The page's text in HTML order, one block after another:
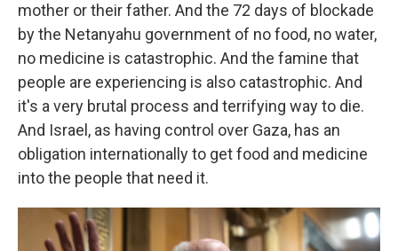
mother or their father. And the 72 days of blockade
by the Netanyahu government of no food, no water,
no medicine is catastrophic. And the famine that
people are experiencing is also catastrophic. And
it's a very brutal process and terrifying way to die.
And Israel, as having control over Gaza, has an
obligation internationally to get food and medicine
into the people that need it.